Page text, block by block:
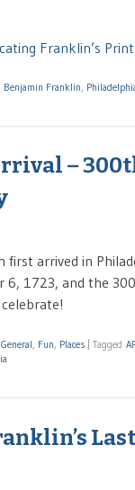
Franklin’s Print
Benjamin Franklin
–
first arrived in
6, 1723, and the
, Fun, Places Tagged